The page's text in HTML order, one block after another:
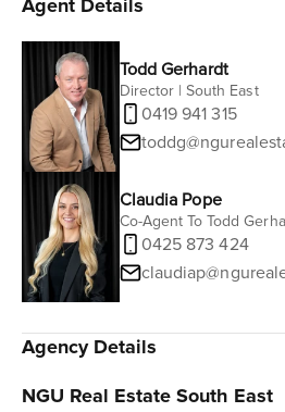
Agent Details
Todd Gerhardt
Director | South East
0419 941 315
Claudia Pope
Co-Agent To Todd
0425 873 424
Agency Details
NGU Real Estate South East